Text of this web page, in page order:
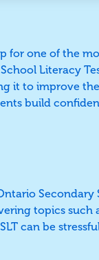
for one of the
Literacy
it to improve
build
Secondary
topics such
can be